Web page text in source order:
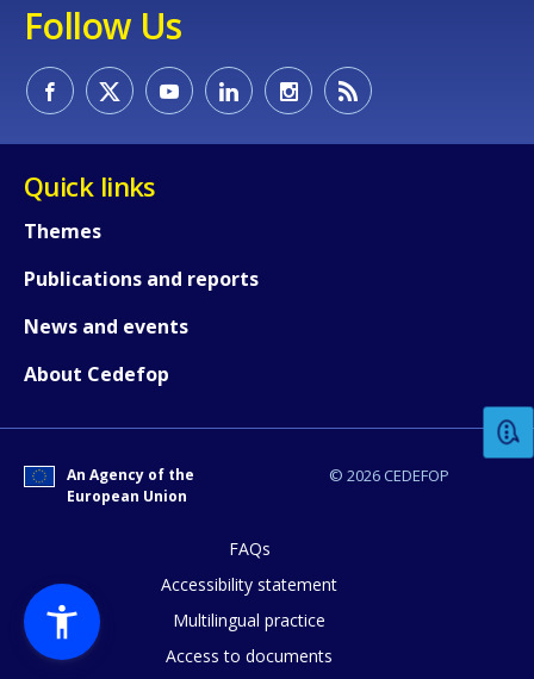
Follow Us
Quick links
Themes
Publications and reports
News and events
About Cedefop
© 2026 CEDEFOP
An Agency of the
European Union
FAQs
Accessibility statement
Multilingual practice
Access to documents
How would you rate the content on
Any additional comments or
page?